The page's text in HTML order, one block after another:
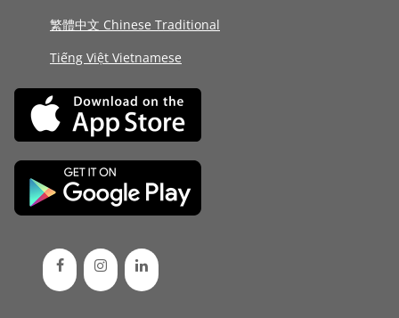
繁體中文 Chinese Traditional
Tiếng Việt Vietnamese